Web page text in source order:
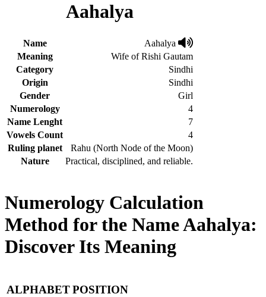
Aahalya
Name
Aahalya
Meaning
Wife of Rishi Gautam
Category
Sindhi
Origin
Sindhi
Gender
Girl
Numerology
4
Name Lenght
7
Vowels Count
4
Ruling planet
Rahu (North Node of the Moon)
Nature
Practical, disciplined, and reliable.
Numerology Calculation
Method for the Name Aahalya:
Discover Its Meaning
ALPHABETPOSITION